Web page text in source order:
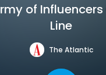
of
Line
The Atlantic